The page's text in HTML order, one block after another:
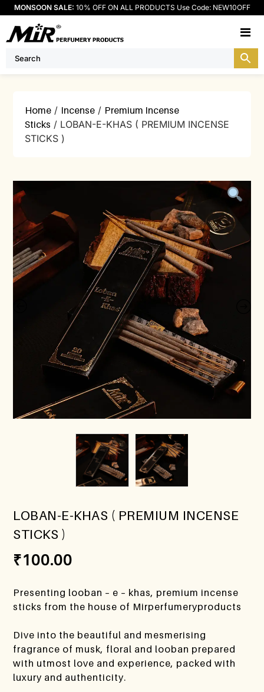
MONSOON SALE: 10% OFF ON ALL PRODUCTS Use Code: NEW10OFF
Home / Incense / Premium Incense
Sticks / LOBAN-E-KHAS ( PREMIUM INCENSE
STICKS )
LOBAN-E-KHAS ( PREMIUM INCENSE
STICKS )
₹100.00
Presenting looban – e – khas, premium incense
sticks from the house of Mirperfumeryproducts
Dive into the beautiful and mesmerising
fragrance of musk, floral and looban prepared
with utmost love and experience, packed with
luxury and authenticity.